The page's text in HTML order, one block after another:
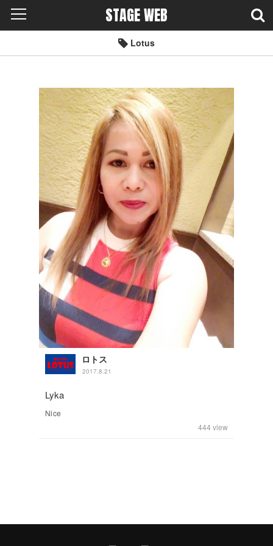
STAGE WEB
Lotus
ロトス
2017.8.21
Lyka
Nice
444 view